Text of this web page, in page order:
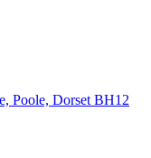
Poole, Dorset BH12